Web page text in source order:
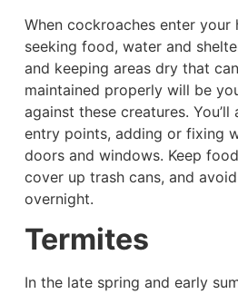
When cockroaches enter your
seeking food, water and
and keeping areas dry that
maintained properly will be
against these creatures.
entry points, adding or fixing
doors and windows. Keep
cover up trash cans, and
overnight.
Termites
In the late spring and early